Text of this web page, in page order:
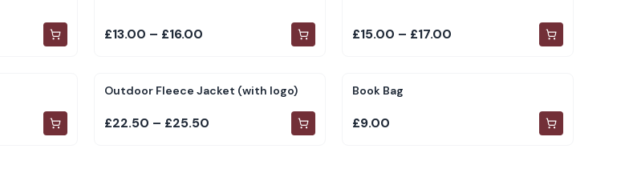
£13.00 – £16.00 £15.00 – £17.00
Outdoor Fleece Jacket (with logo)
£22.50 – £25.50
Book Bag
£9.00